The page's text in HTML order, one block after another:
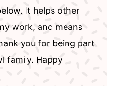
It helps other
work, and means
you for being part
family. Happy